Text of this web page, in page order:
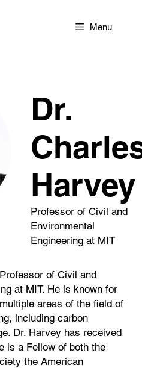
Menu
Dr.
Harvey
Professor of Civil and
Environmental
Engineering at MIT
of Civil and
at MIT. He is known for
areas of the field of
including carbon
Dr. Harvey has received
is a Fellow of both the
the American